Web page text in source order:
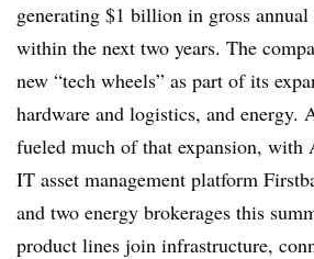
generating $1 billion in gross
within the next two years. The
new “tech wheels” as part of its
hardware and logistics, and energy.
fueled much of that expansion,
IT asset management platform
and two energy brokerages this
product lines join infrastructure,